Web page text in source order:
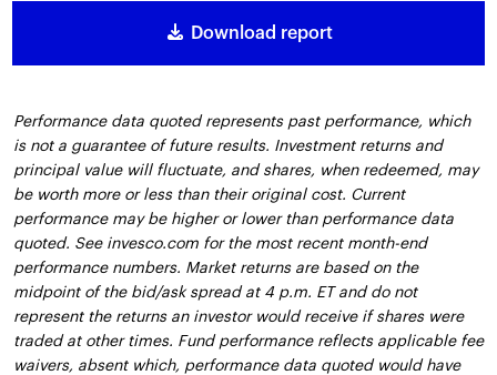
Download report
Performance data quoted represents past performance, which
is not a guarantee of future results. Investment returns and
principal value will fluctuate, and shares, when redeemed, may
be worth more or less than their original cost. Current
performance may be higher or lower than performance data
quoted. See invesco.com for the most recent month-end
performance numbers. Market returns are based on the
midpoint of the bid/ask spread at 4 p.m. ET and do not
represent the returns an investor would receive if shares were
traded at other times. Fund performance reflects applicable fee
waivers, absent which, performance data quoted would have